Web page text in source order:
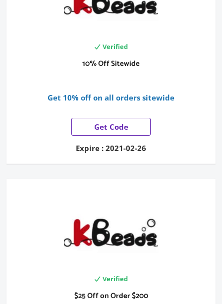
Verified
10% Off Sitewide
Get 10% off on all orders sitewide
Get Code
Expire : 2021-02-26
Verified
$25 Off on Order $200